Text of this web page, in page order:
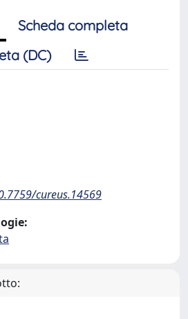
Scheda completa
(DC)
cureus.14569